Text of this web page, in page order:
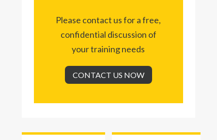
Please contact us for a free,
confidential discussion of
your training needs
CONTACT US NOW